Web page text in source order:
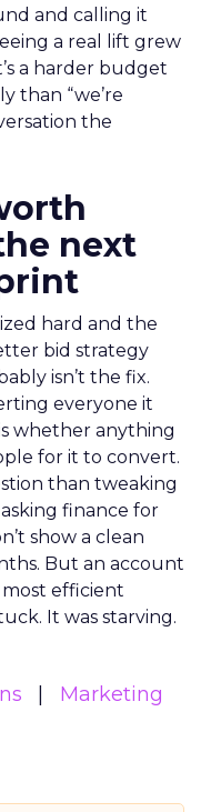
and calling it
a real lift grew
a harder budget
than “we’re
the
next
hard and the
bid strategy
isn’t the fix.
everyone it
whether anything
for it to convert.
than tweaking
finance for
show a clean
But an account
efficient
It was starving.
Marketing